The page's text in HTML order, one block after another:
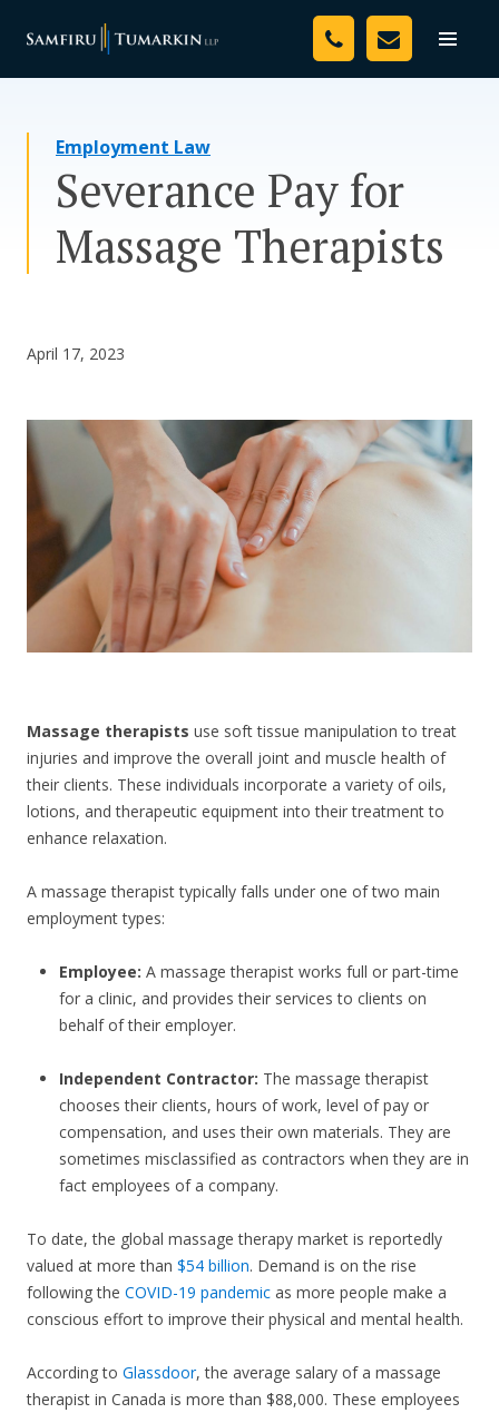
Toggle
Your Team
Resources
Media
Assessment Tool
CONTACT US
Employment Law
Severance Pay for
Massage Therapists
April 17, 2023
Massage therapists use soft tissue manipulation to treat
injuries and improve the overall joint and muscle health of
their clients. These individuals incorporate a variety of oils,
lotions, and therapeutic equipment into their treatment to
enhance relaxation.
A massage therapist typically falls under one of two main
employment types:
Employee: A massage therapist works full or part-time
for a clinic, and provides their services to clients on
behalf of their employer.
Independent Contractor: The massage therapist
chooses their clients, hours of work, level of pay or
compensation, and uses their own materials. They are
sometimes misclassified as contractors when they are in
fact employees of a company.
To date, the global massage therapy market is reportedly
valued at more than $54 billion. Demand is on the rise
following the COVID-19 pandemic as more people make a
conscious effort to improve their physical and mental health.
According to Glassdoor, the average salary of a massage
therapist in Canada is more than $88,000. These employees